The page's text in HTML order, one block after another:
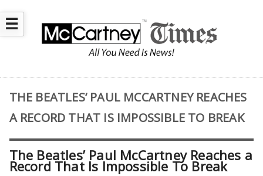
☰
THE BEATLES’ PAUL MCCARTNEY REACHES
A RECORD THAT IS IMPOSSIBLE TO BREAK
The Beatles’ Paul McCartney Reaches a
Record That Is Impossible To Break